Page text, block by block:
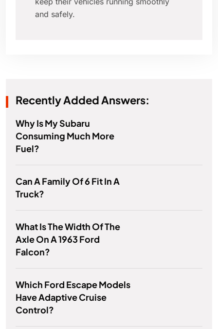
and safely.
Recently Added Answers:
Why Is My Subaru
Consuming Much More
Fuel?
Can A Family Of 6 Fit In A
Truck?
What Is The Width Of The
Axle On A 1963 Ford
Falcon?
Which Ford Escape Models
Have Adaptive Cruise
Control?